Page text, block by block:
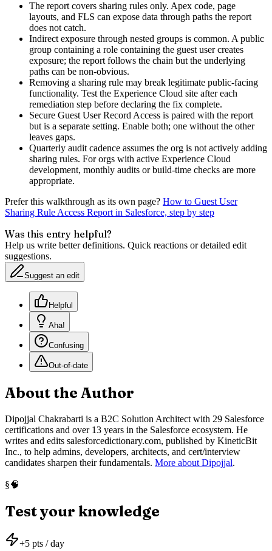
The report covers sharing rules only. Apex code, page
layouts, and FLS can expose data through paths the report
does not catch.
Indirect exposure through nested groups is common. A public
group containing a role containing the guest user creates
exposure; the report follows the chain but the underlying
paths can be non-obvious.
Removing a sharing rule may break legitimate public-facing
functionality. Test the Experience Cloud site after each
remediation step before declaring the fix complete.
Secure Guest User Record Access is paired with the report
but is a separate setting. Enable both; one without the other
leaves gaps.
Quarterly audit cadence assumes the org is not actively adding
sharing rules. For orgs with active Experience Cloud
development, monthly audits or build-time checks are more
appropriate.
Prefer this walkthrough as its own page? How to Guest User
Sharing Rule Access Reportin Salesforce, step by step
Was this entry helpful?
Help us write better definitions. Quick reactions or detailed edit
suggestions.
Suggest an edit
Helpful
Aha!
Confusing
Out-of-date
About the Author
Dipojjal Chakrabarti is a B2C Solution Architect with 29 Salesforce
certifications and over 13 years in the Salesforce ecosystem. He
writes and edits salesforcedictionary.com, published by KineticBit
Inc., to help admins, developers, architects, and cert/interview
candidates sharpen their fundamentals. More about Dipojjal.
§🧠
Test your knowledge
+5 pts / day